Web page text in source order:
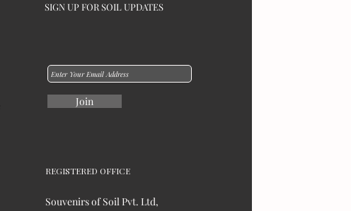
SIGN UP FOR SOIL UPDATES
Join
REGISTERED OFFICE
Souvenirs of Soil Pvt. Ltd,